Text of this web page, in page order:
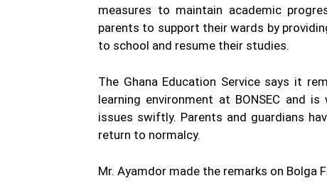
measures to maintain academic
parents to support their wards by
to school and resume their studies.
The Ghana Education Service says it
learning environment at BONSEC and
issues swiftly. Parents and guardians
return to normalcy.
Mr. Ayamdor made the remarks on Bolga